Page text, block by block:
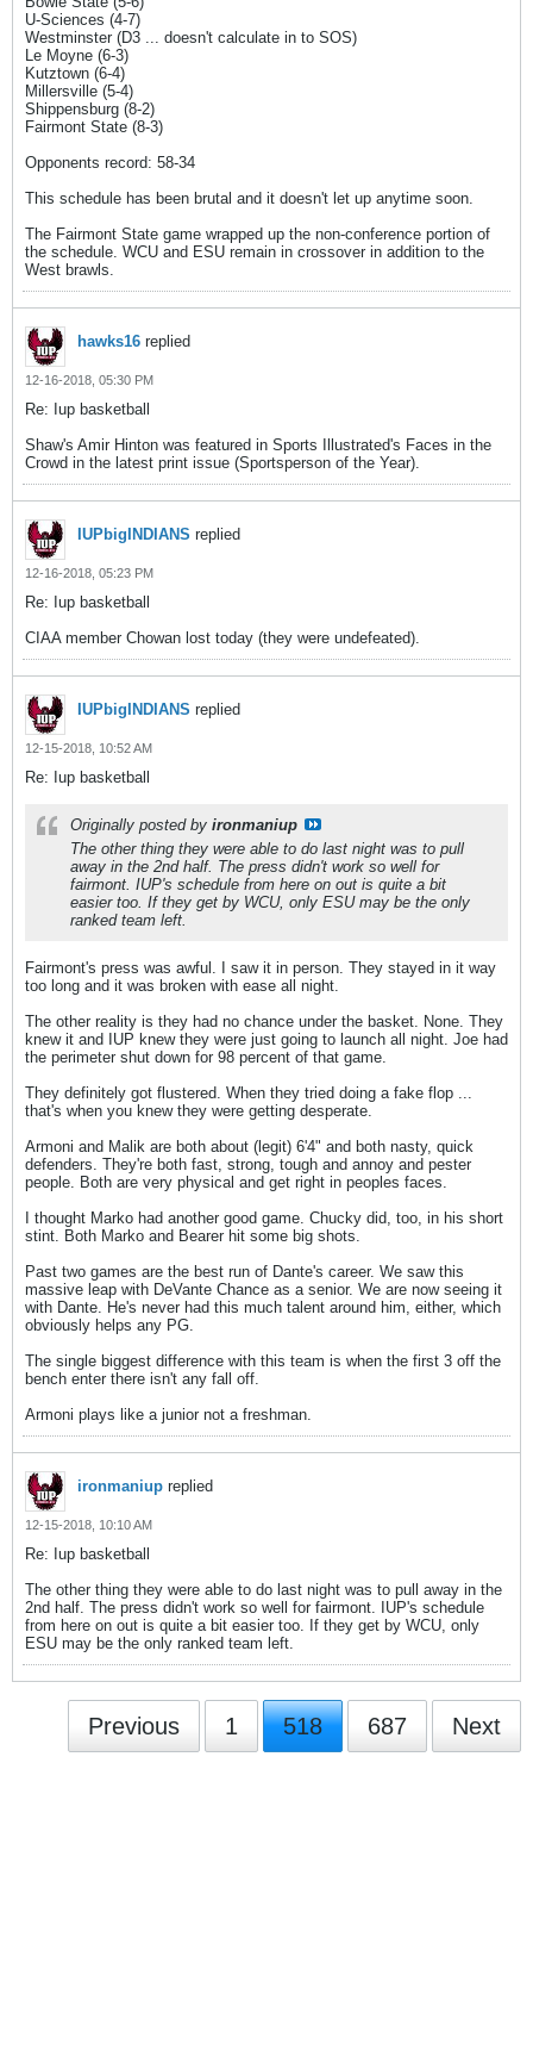
U-Sciences (4-7)
Westminster (D3 ... doesn't calculate in to SOS)
Le Moyne (6-3)
Kutztown (6-4)
Millersville (5-4)
Shippensburg (8-2)
Fairmont State (8-3)
Opponents record: 58-34
This schedule has been brutal and it doesn't let up anytime soon.
The Fairmont State game wrapped up the non-conference portion of
the schedule. WCU and ESU remain in crossover in addition to the
West brawls.
hawks16 replied
12-16-2018, 05:30 PM
Re: Iup basketball
Shaw's Amir Hinton was featured in Sports Illustrated's Faces in the
Crowd in the latest print issue (Sportsperson of the Year).
IUPbigINDIANS replied
12-16-2018, 05:23 PM
Re: Iup basketball
CIAA member Chowan lost today (they were undefeated).
IUPbigINDIANS replied
12-15-2018, 10:52 AM
Re: Iup basketball
Originally posted by ironmaniup
The other thing they were able to do last night was to pull
away in the 2nd half. The press didn't work so well for
fairmont. IUP's schedule from here on out is quite a bit
easier too. If they get by WCU, only ESU may be the only
ranked team left.
Fairmont's press was awful. I saw it in person. They stayed in it way
too long and it was broken with ease all night.
The other reality is they had no chance under the basket. None. They
knew it and IUP knew they were just going to launch all night. Joe had
the perimeter shut down for 98 percent of that game.
They definitely got flustered. When they tried doing a fake flop ...
that's when you knew they were getting desperate.
Armoni and Malik are both about (legit) 6'4" and both nasty, quick
defenders. They're both fast, strong, tough and annoy and pester
people. Both are very physical and get right in peoples faces.
I thought Marko had another good game. Chucky did, too, in his short
stint. Both Marko and Bearer hit some big shots.
Past two games are the best run of Dante's career. We saw this
massive leap with DeVante Chance as a senior. We are now seeing it
with Dante. He's never had this much talent around him, either, which
obviously helps any PG.
The single biggest difference with this team is when the first 3 off the
bench enter there isn't any fall off.
Armoni plays like a junior not a freshman.
ironmaniup replied
12-15-2018, 10:10 AM
Re: Iup basketball
The other thing they were able to do last night was to pull away in the
2nd half. The press didn't work so well for fairmont. IUP's schedule
from here on out is quite a bit easier too. If they get by WCU, only
ESU may be the only ranked team left.
Previous 1 518 687 Next